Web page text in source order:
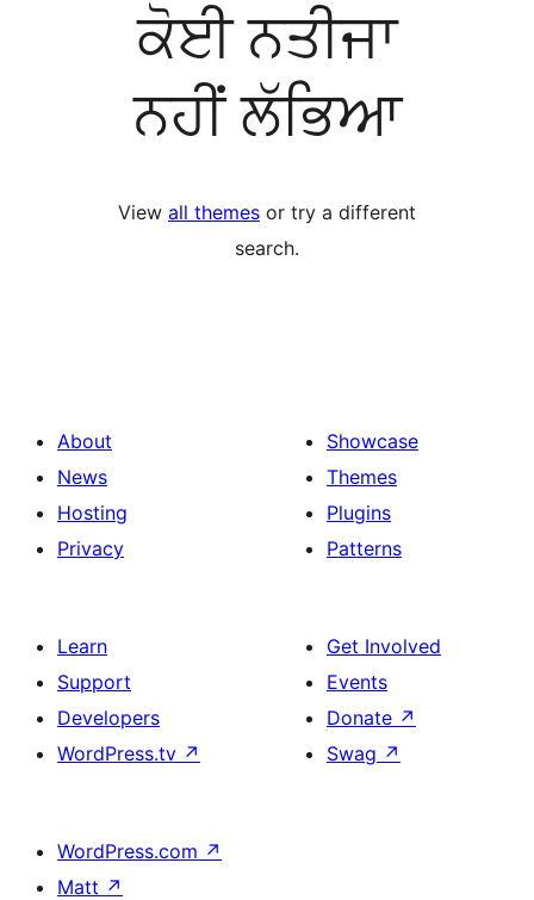
ਕੋਈ ਨਤੀਜਾ
ਨਹੀਂ ਲੱਭਿਆ
View all themes or try a different
search.
About
News
Hosting
Privacy
Showcase
Themes
Plugins
Patterns
Learn
Support
Developers
WordPress.tv ↗
Get Involved
Events
Donate ↗
Swag ↗
WordPress.com ↗
Matt ↗